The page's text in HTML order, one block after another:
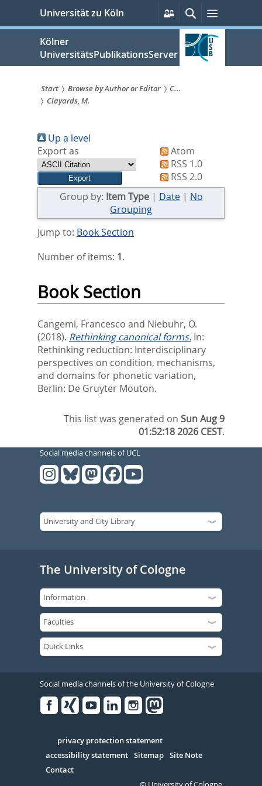
springen
Universität zu Köln
Persönliche
Services
SucheMenü
Kölner
UniversitätsPublikationsServer
Sie
sind
hier:
Start Browse by Author or Editor
C...
Clayards, M.
Up a level
Export as
Atom
RSS 1.0
RSS 2.0
Group by: Item Type| Date| No
Grouping
Jump to: Book Section
Number of items: 1.
Book Section
Cangemi, Francesco and Niebuhr, O.
(2018). Rethinking canonical forms. In:
Rethinking reduction: Interdisciplinary
perspectives on condition, mechanisms,
and domains for phonetic variation,
Berlin: De Gruyter Mouton.
This list was generated onSun Aug 9
01:52:18 2026 CEST.
Social media channels of UCL
The University of Cologne
Social media channels of the University of Cologne
Serivce
privacy protection statement
accessibility statement Sitemap Site Note
Contact